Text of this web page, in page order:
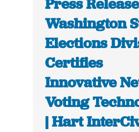
Press
Washington
Elections
Certifies
Innovative
Voting
| Hart